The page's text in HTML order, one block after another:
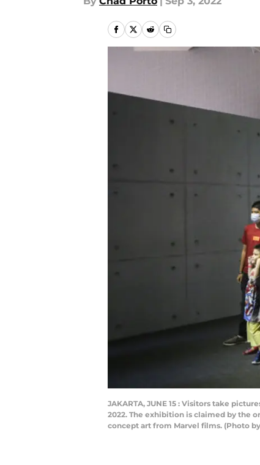
JAKARTA, JUNE 15 : Visitors take
2022. The exhibition is claimed by the
concept art from Marvel films. (Photo